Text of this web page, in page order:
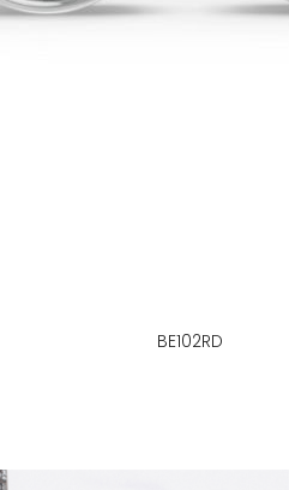
BE102RD